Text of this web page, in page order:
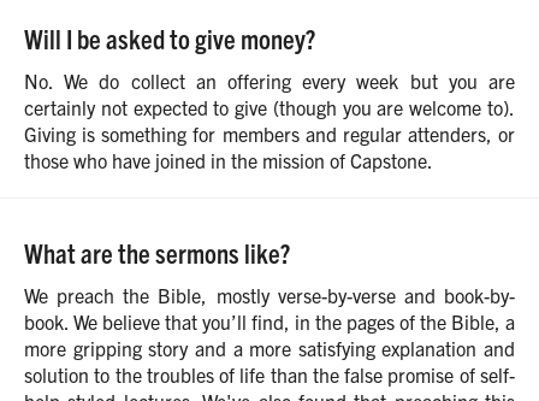
Will I be asked to give money?
No. We do collect an offering every week but you are
certainly not expected to give (though you are welcome to).
Giving is something for members and regular attenders, or
those who have joined in the mission of Capstone.
What are the sermons like?
We preach the Bible, mostly verse-by-verse and book-by-
book. We believe that you’ll find, in the pages of the Bible, a
more gripping story and a more satisfying explanation and
solution to the troubles of life than the false promise of self-